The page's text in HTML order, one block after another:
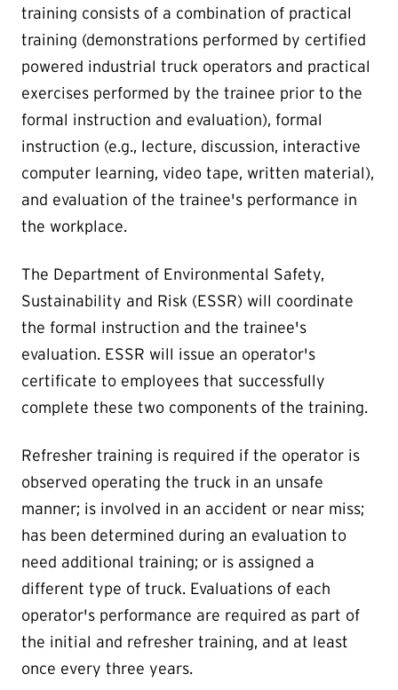
training consists of a combination of practical
training (demonstrations performed by certified
powered industrial truck operators and practical
exercises performed by the trainee prior to the
formal instruction and evaluation), formal
instruction (e.g., lecture, discussion, interactive
computer learning, video tape, written material),
and evaluation of the trainee's performance in
the workplace.
The Department of Environmental Safety,
Sustainability and Risk (ESSR) will coordinate
the formal instruction and the trainee's
evaluation. ESSR will issue an operator's
certificate to employees that successfully
complete these two components of the training.
Refresher training is required if the operator is
observed operating the truck in an unsafe
manner; is involved in an accident or near miss;
has been determined during an evaluation to
need additional training; or is assigned a
different type of truck. Evaluations of each
operator's performance are required as part of
the initial and refresher training, and at least
once every three years.